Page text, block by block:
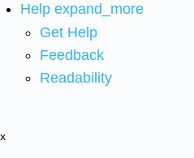
Help expand_more
Get Help
Feedback
Readability
x